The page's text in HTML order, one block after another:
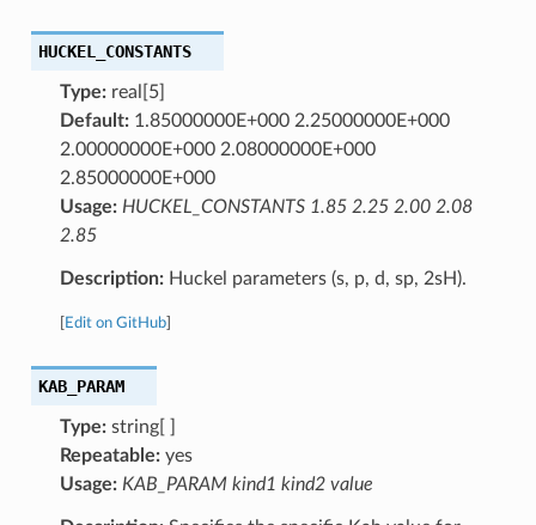
HUCKEL_CONSTANTS
Type:real[5]
Default:1.85000000E+000 2.25000000E+000
2.00000000E+000 2.08000000E+000
2.85000000E+000
Usage: HUCKEL_CONSTANTS 1.85 2.25 2.00 2.08
2.85
Description:Huckel parameters (s, p, d, sp, 2sH).
Edit on GitHub]
KAB_PARAM
Type:string[ ]
Repeatable:yes
Usage: KAB_PARAM kind1 kind2 value